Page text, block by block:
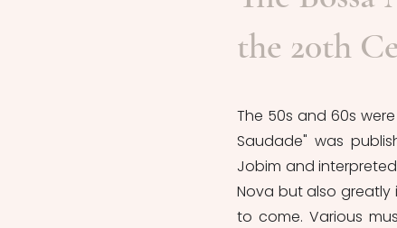
the 20th
The 50s and 60s
Saudade" was
Jobim and
Nova but also
to come. Various